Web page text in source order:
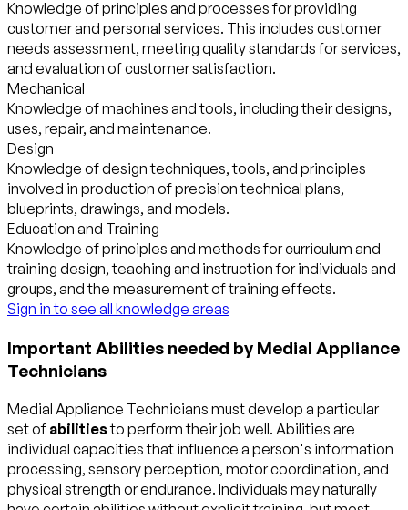
Knowledge of principles and processes for providing
customer and personal services. This includes customer
needs assessment, meeting quality standards for services,
and evaluation of customer satisfaction.
Mechanical
Knowledge of machines and tools, including their designs,
uses, repair, and maintenance.
Design
Knowledge of design techniques, tools, and principles
involved in production of precision technical plans,
blueprints, drawings, and models.
Education and Training
Knowledge of principles and methods for curriculum and
training design, teaching and instruction for individuals and
groups, and the measurement of training effects.
Sign in to see all knowledge areas
Important Abilities needed by Medial Appliance
Technicians
Medial Appliance Technicians must develop a particular
set of abilitiesto perform their job well. Abilities are
individual capacities that influence a person's information
processing, sensory perception, motor coordination, and
physical strength or endurance. Individuals may naturally